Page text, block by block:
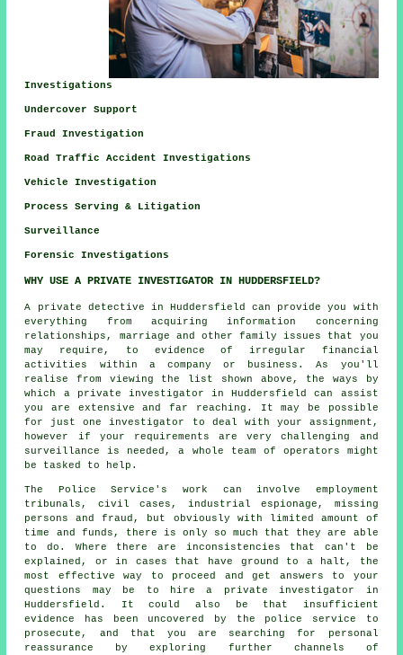
Investigations
Undercover Support
Fraud Investigation
Road Traffic Accident Investigations
Vehicle Investigation
Process Serving & Litigation
Surveillance
Forensic Investigations
WHY USE A PRIVATE INVESTIGATOR IN HUDDERSFIELD?
A private detective in Huddersfield can provide you with
everything from acquiring information concerning
relationships, marriage and other family issues that you
may require, to evidence of irregular financial
activities within a company or business. As you'll
realise from viewing the list shown above, the ways by
which a private investigator in Huddersfield can assist
you are extensive and far reaching. It may be possible
for just one investigator to deal with your assignment,
however if your requirements are very challenging and
surveillance is needed, a whole team of operators might
be tasked to help.
The Police Service's work can involve employment
tribunals, civil cases, industrial espionage, missing
persons and fraud, but obviously with limited amount of
time and funds, there is only so much that they are able
to do. Where there are inconsistencies that can't be
explained, or in cases that have ground to a halt, the
most effective way to proceed and get answers to your
questions may be to hire a private investigator in
Huddersfield. It could also be that insufficient
evidence has been uncovered by the police service to
prosecute, and that you are searching for personal
reassurance by exploring further channels of